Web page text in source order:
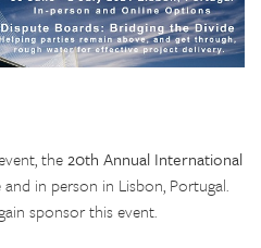
the20th Annual International
in person in Lisbon, Portugal.
sponsor this event.